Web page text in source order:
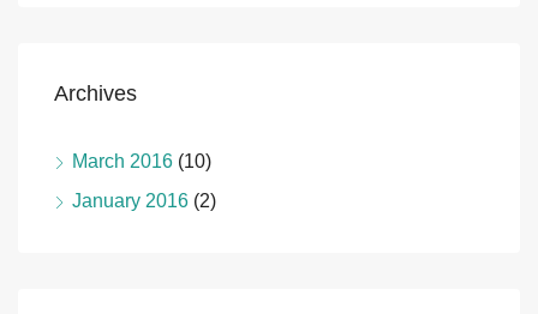
Archives
March 2016 (10)
January 2016 (2)